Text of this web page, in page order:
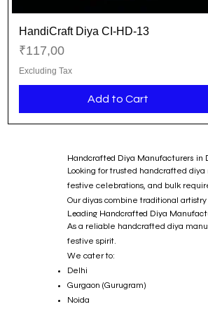
Quick View
HandiCraft Diya CI-HD-13
Price
₹117,00
Excluding Tax
Add to Cart
Handcrafted Diya Manufacturers in
Looking for trusted handcrafted
festive celebrations, and bulk
Our diyas combine traditional
Leading Handcrafted Diya
As a reliable handcrafted diya
festive spirit.
We cater to:
Delhi
Gurgaon (Gurugram)
Noida